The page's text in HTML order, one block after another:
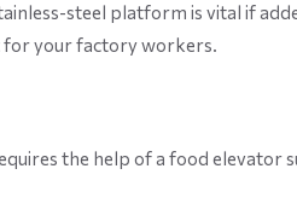
steel platform is vital if
your factory workers.
the help of a food elevator